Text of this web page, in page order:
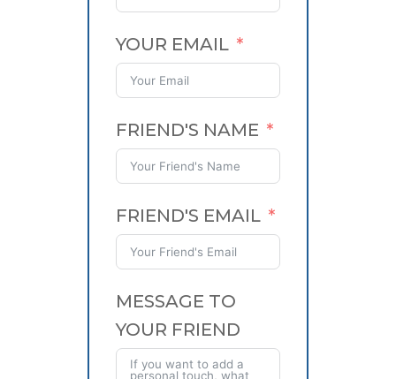
YOUR EMAIL
FRIEND'S NAME
FRIEND'S EMAIL
MESSAGE TO
YOUR FRIEND